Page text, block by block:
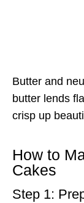
Butter and
butter lends
crisp up
How to
Cakes
Step 1: